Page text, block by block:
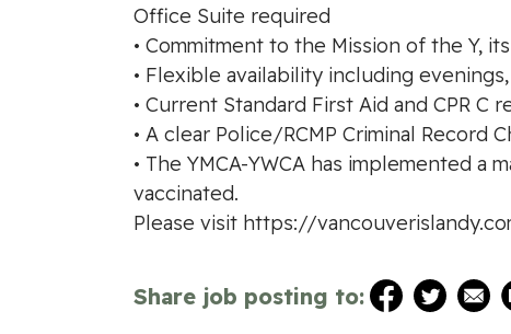
Office Suite required
• Commitment to the Mission of the Y,
• Flexible availability including
• Current Standard First Aid and CPR C
• A clear Police/RCMP Criminal
• The YMCA-YWCA has implemented
vaccinated.
Please visit https://
Share job posting to: